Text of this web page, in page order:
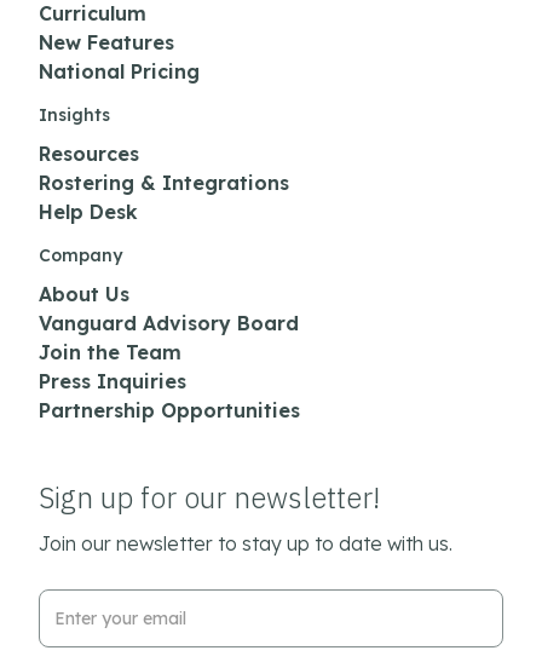
Curriculum
New Features
National Pricing
Insights
Resources
Rostering & Integrations
Help Desk
Company
About Us
Vanguard Advisory Board
Join the Team
Press Inquiries
Partnership Opportunities
Sign up for our newsletter!
Join our newsletter to stay up to date with us.
Email Address